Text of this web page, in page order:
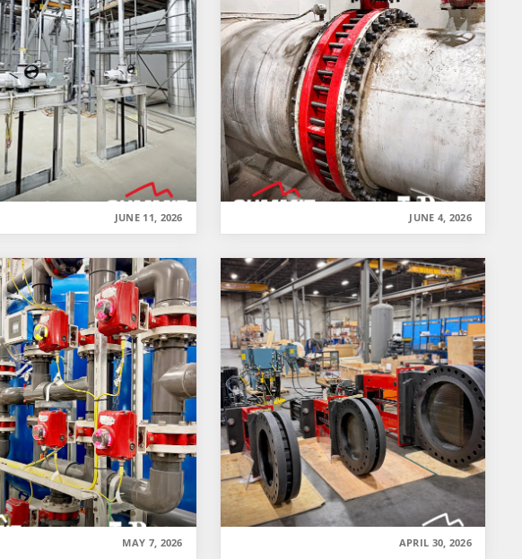
JUNE 11, 2026 JUNE 4, 2026
MAY 7, 2026 APRIL 30, 2026